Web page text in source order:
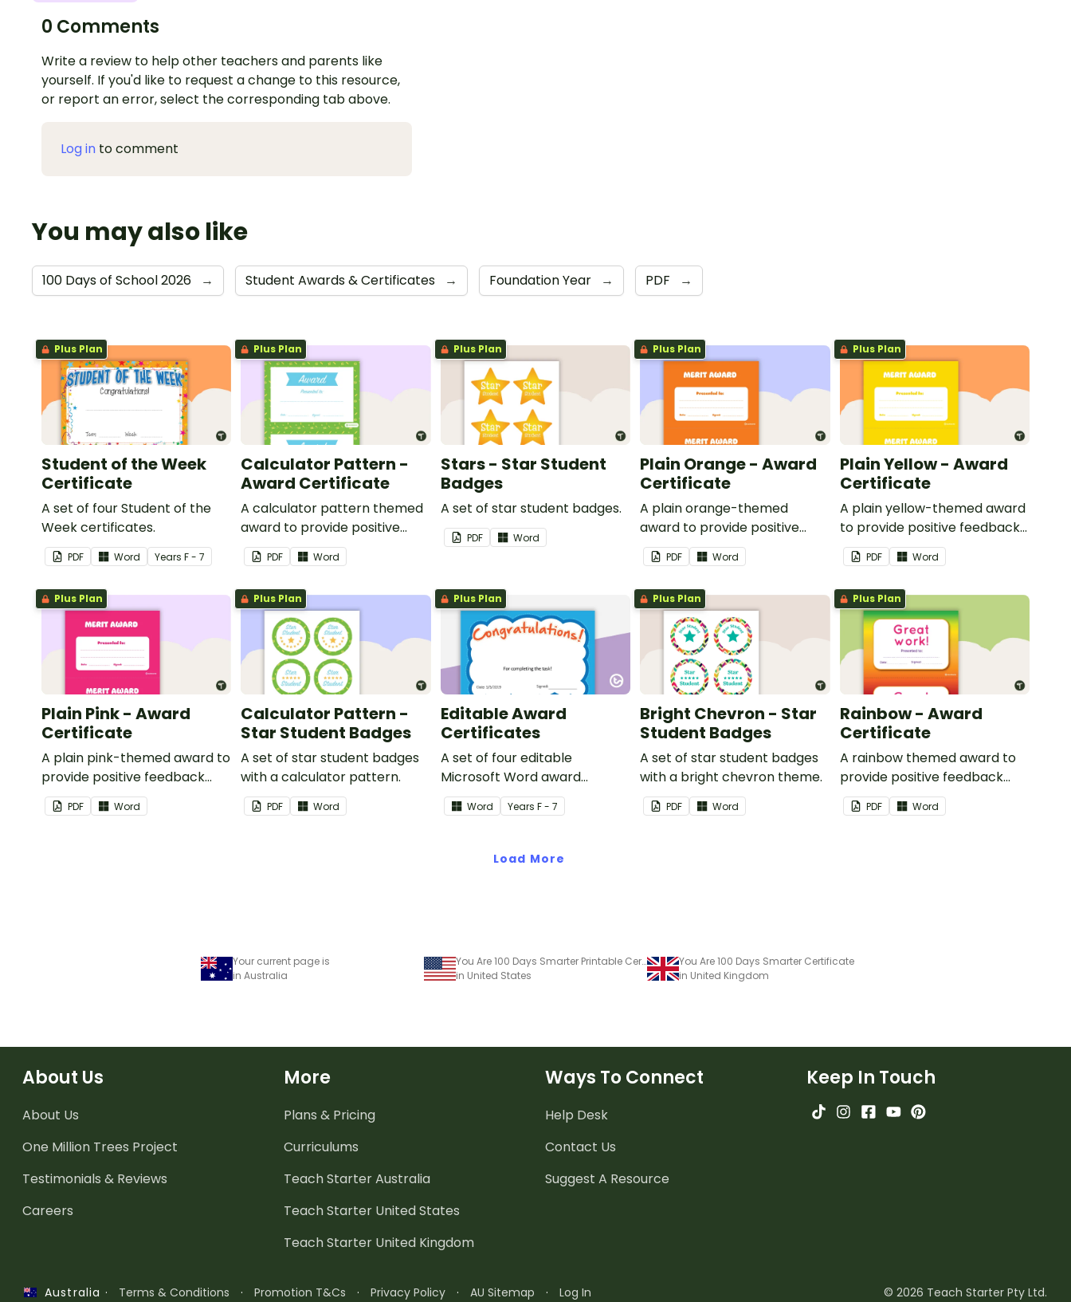
0 Comments
Write a review to help other teachers and parents like
yourself. If you'd like to request a change to this resource,
or report an error, select the corresponding tab above.
Log in to comment
You may also like
100 Days of School 2026 → Student Awards & Certificates → Foundation Year → PDF →
Plus Plan
Student of the Week
Certificate
A set of four Student of the
Week certificates.
PDF Word Years F - 7
Plus Plan
Calculator Pattern -
Award Certificate
A calculator pattern themed
award to provide positive
feedback and
encouragement to your
students.
PDF Word
Plus Plan
Stars - Star Student
Badges
A set of star student badges.
PDF Word
Plus Plan
Plain Orange - Award
Certificate
A plain orange-themed
award to provide positive
feedback and
encouragement to your
students.
PDF Word
Plus Plan
Plain Yellow - Award
Certificate
A plain yellow-themed award
to provide positive feedback
and encouragement to your
students.
PDF Word
Plus Plan
Plain Pink - Award
Certificate
A plain pink-themed award to
provide positive feedback
and encouragement to your
students.
PDF Word
Plus Plan
Calculator Pattern -
Star Student Badges
A set of star student badges
with a calculator pattern.
PDF Word
Plus Plan
Editable Award
Certificates
A set of four editable
Microsoft Word award
certificates.
Word Years F - 7
Plus Plan
Bright Chevron - Star
Student Badges
A set of star student badges
with a bright chevron theme.
PDF Word
Plus Plan
Rainbow - Award
Certificate
A rainbow themed award to
provide positive feedback
and encouragement to your
students.
PDF Word
Load More
Your current page is
in Australia
You Are 100 Days Smarter Printable Certificate for 100 Days of School
in United States
You Are 100 Days Smarter Certificate
in United Kingdom
About Us
About Us
One Million Trees Project
Testimonials & Reviews
Careers
More
Plans & Pricing
Curriculums
Teach Starter Australia
Teach Starter United States
Teach Starter United Kingdom
Ways To Connect
Help Desk
Contact Us
Suggest A Resource
Keep In Touch
Australia · Terms & Conditions · Promotion T&Cs · Privacy Policy · AU Sitemap · Log In © 2026 Teach Starter Pty Ltd.